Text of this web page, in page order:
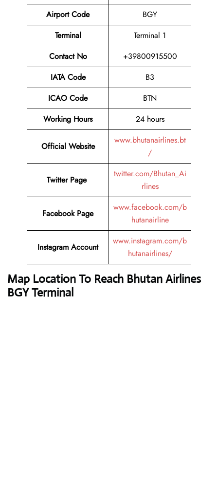
Airport Code
BGY
Terminal
Terminal 1
Contact No
+39800915500
IATA Code
B3
ICAO Code
BTN
Working Hours
24 hours
Official Website
www.bhutanairlines.bt
/
Twitter Page
twitter.com/Bhutan_Ai
rlines
Facebook Page
www.facebook.com/b
hutanairline
Instagram Account
www.instagram.com/b
hutanairlines/
Map Location To Reach Bhutan Airlines
BGY Terminal